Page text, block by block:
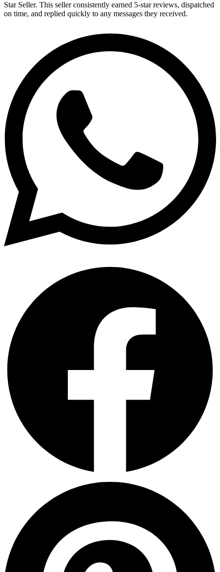
Star Seller. This seller consistently earned 5-star reviews, dispatched
on time, and replied quickly to any messages they received.